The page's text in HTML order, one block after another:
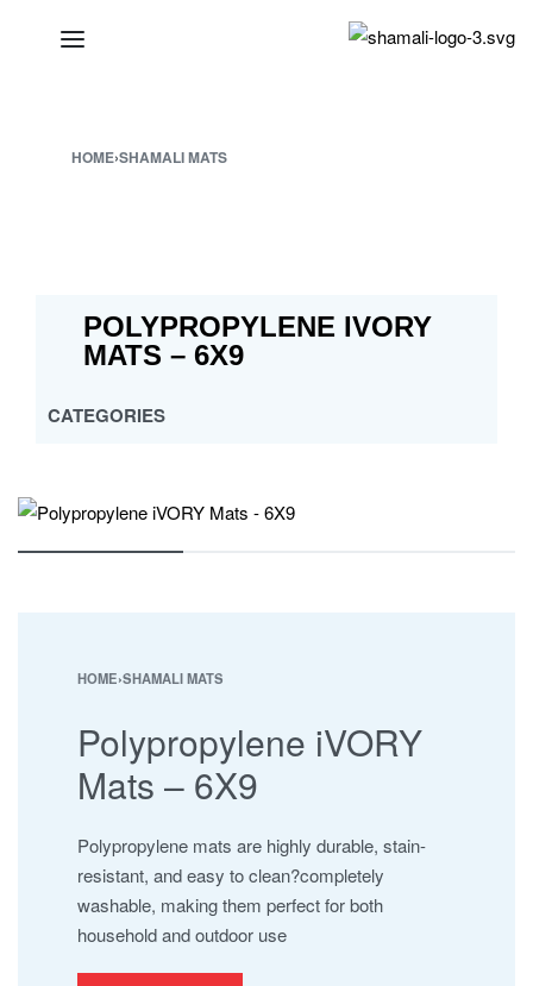
HOME›SHAMALI MATS
POLYPROPYLENE IVORY
MATS – 6X9
CATEGORIES
CROSS MULTY DESIGN
CUSTOMISED PP MATS
ESHA
SAFARI
SHAMALI PLATINUM
SUPER IOR
UHNCR
HOME›SHAMALI MATS
Polypropylene iVORY
Mats – 6X9
Polypropylene mats are highly durable, stain-
resistant, and easy to clean?completely
washable, making them perfect for both
household and outdoor use